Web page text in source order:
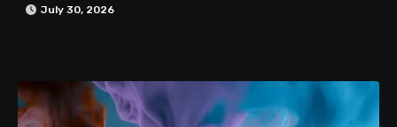
July 30, 2026